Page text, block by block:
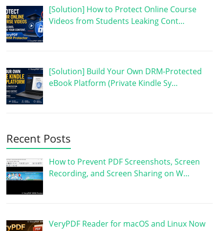
[Solution] How to Protect Online Course
Videos from Students Leaking Cont…
[Solution] Build Your Own DRM-Protected
eBook Platform (Private Kindle Sy…
Recent Posts
How to Prevent PDF Screenshots, Screen
Recording, and Screen Sharing on W…
VeryPDF Reader for macOS and Linux Now